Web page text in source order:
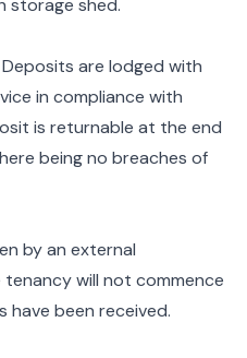
are lodged with
in compliance with
is returnable at the end
being no breaches of
by an external
will not commence
been received.